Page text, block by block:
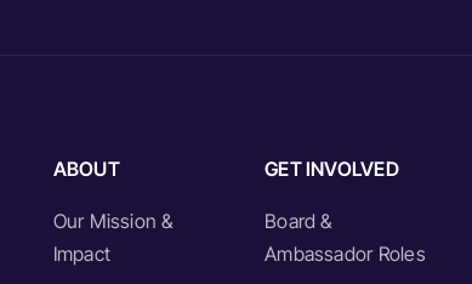
ABOUT
Our Mission &
Impact
GET INVOLVED
Board &
Ambassador Roles